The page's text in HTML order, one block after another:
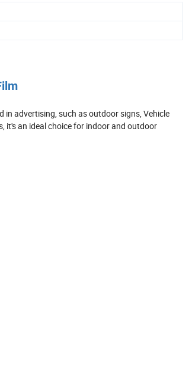
in advertising, such as outdoor signs, Vehicle
it's an ideal choice for indoor and outdoor